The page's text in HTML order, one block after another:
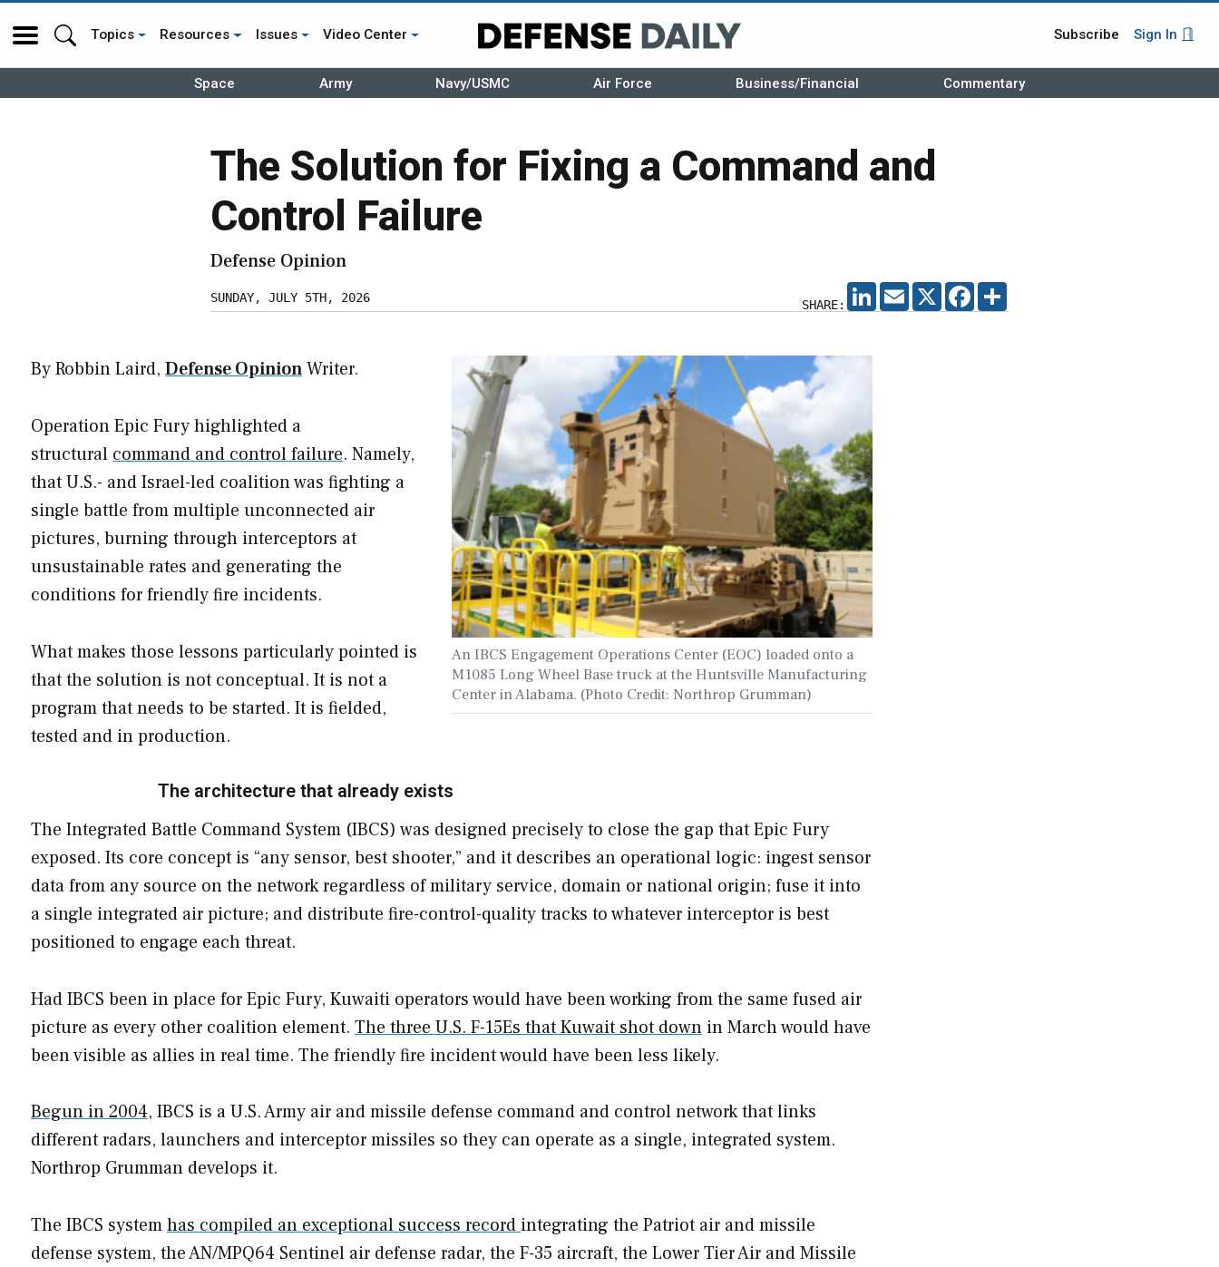
Topics Resources Issues Video Center Subscribe Sign In
Space Army Navy/USMC Air Force Business/Financial Commentary
The Solution for Fixing a Command and
Control Failure
Defense Opinion
SUNDAY, JULY 5TH, 2026 SHARE:
LINKEDIN
EMAIL X FACEBOOK
An IBCS Engagement Operations Center (EOC) loaded onto a
M1085 Long Wheel Base truck at the Huntsville Manufacturing
Center in Alabama. (Photo Credit: Northrop Grumman)
By Robbin Laird, Defense OpinionWriter.
Operation Epic Fury highlighted a
structural command and control failure. Namely,
that U.S.- and Israel-led coalition was fighting a
single battle from multiple unconnected air
pictures, burning through interceptors at
unsustainable rates and generating the
conditions for friendly fire incidents.
What makes those lessons particularly pointed is
that the solution is not conceptual. It is not a
program that needs to be started. It is fielded,
tested and in production.
The architecture that already exists
The Integrated Battle Command System (IBCS) was designed precisely to close the gap that Epic Fury
exposed. Its core concept is “any sensor, best shooter,” and it describes an operational logic: ingest sensor
data from any source on the network regardless of military service, domain or national origin; fuse it into
a single integrated air picture; and distribute fire-control-quality tracks to whatever interceptor is best
positioned to engage each threat.
Had IBCS been in place for Epic Fury, Kuwaiti operators would have been working from the same fused air
picture as every other coalition element. The three U.S. F-15Es that Kuwait shot down in March would have
been visible as allies in real time. The friendly fire incident would have been less likely.
Begun in 2004, IBCS is a U.S. Army air and missile defense command and control network that links
different radars, launchers and interceptor missiles so they can operate as a single, integrated system.
Northrop Grumman develops it.
The IBCS systemhas compiled an exceptional success recordintegrating the Patriot air and missile
defense system, the AN/MPQ64 Sentinel air defense radar, the F-35 aircraft, the Lower Tier Air and Missile